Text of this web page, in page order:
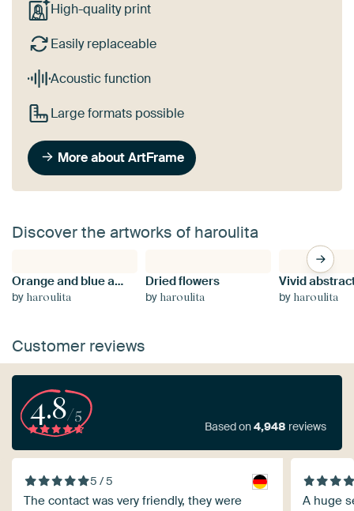
High-quality print
Easily replaceable
Acoustic function
Large formats possible
More about ArtFrame
Discover the artworks of haroulita
Orange and blue abstract painting
by haroulita
Dried flowers
by haroulita by haroulita
Customer reviews
4.8/5
Based on4,948 reviews
5 / 5
The contact was very friendly, they were
A huge